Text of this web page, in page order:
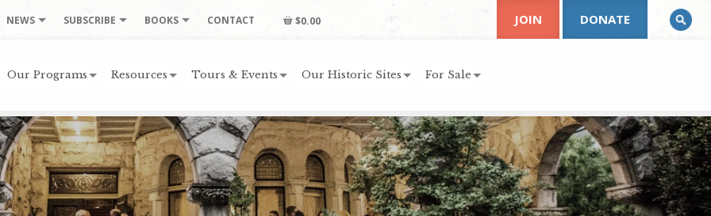
NEWS SUBSCRIBE BOOKS CONTACT $0.00
Our Programs Resources Tours & Events Our Historic Sites For Sale
JOIN DONATE